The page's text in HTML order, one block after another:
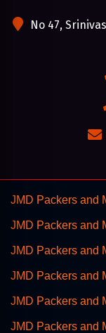
No 47,
JMD Packers and
JMD Packers and
JMD Packers and
JMD Packers and
JMD Packers and
JMD Packers and